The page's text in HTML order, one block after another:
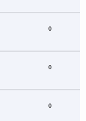
0
0
0